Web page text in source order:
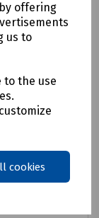
offering
us to
to the use
cookies